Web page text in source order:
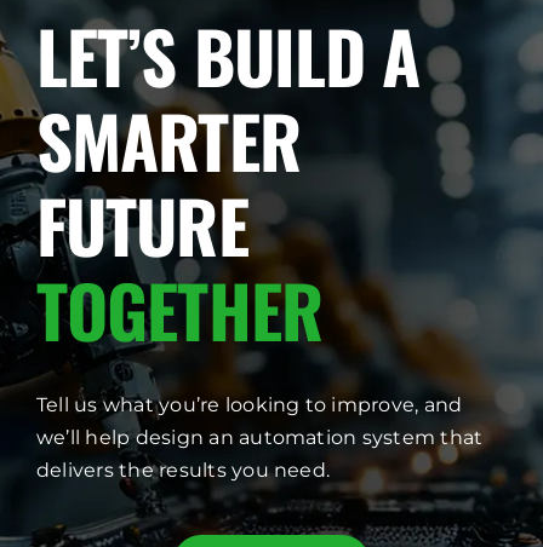
LET’S BUILD A
SMARTER
FUTURE
TOGETHER
Tell us what you’re looking to improve, and
we’ll help design an automation system that
delivers the results you need.